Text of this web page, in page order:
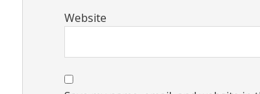
Website